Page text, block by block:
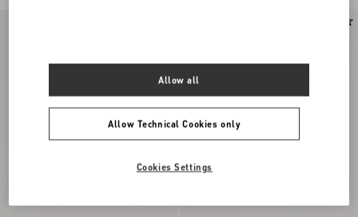
Allow Technical Cookies only
Allow all
Cookies Settings